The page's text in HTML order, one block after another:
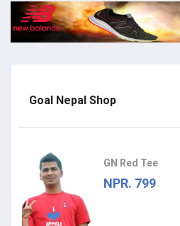
Goal Nepal Shop
GN Red Tee
NPR. 799